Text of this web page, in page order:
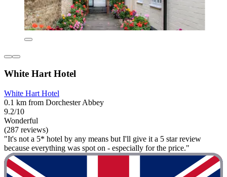
White Hart Hotel
White Hart Hotel
0.1 km from Dorchester Abbey
9.2/10
Wonderful
(287 reviews)
"It's not a 5* hotel by any means but I'll give it a 5 star review
because everything was spot on - especially for the price."